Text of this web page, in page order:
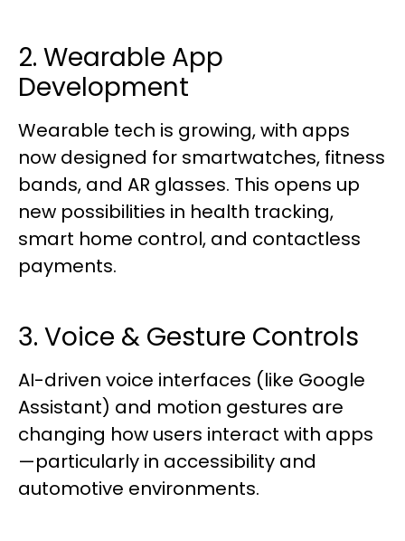
2. Wearable App
Development
Wearable tech is growing, with apps
now designed for smartwatches, fitness
bands, and AR glasses. This opens up
new possibilities in health tracking,
smart home control, and contactless
payments.
3. Voice & Gesture Controls
AI-driven voice interfaces (like Google
Assistant) and motion gestures are
changing how users interact with apps
—particularly in accessibility and
automotive environments.